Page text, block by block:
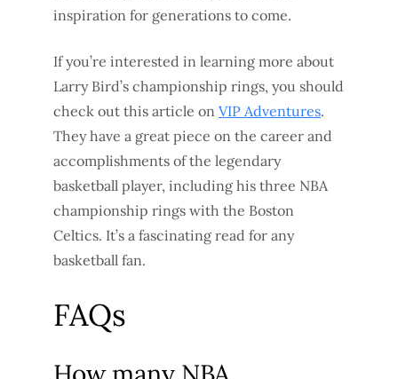
inspiration for generations to come.
If you’re interested in learning more about
Larry Bird’s championship rings, you should
check out this article on VIP Adventures.
They have a great piece on the career and
accomplishments of the legendary
basketball player, including his three NBA
championship rings with the Boston
Celtics. It’s a fascinating read for any
basketball fan.
FAQs